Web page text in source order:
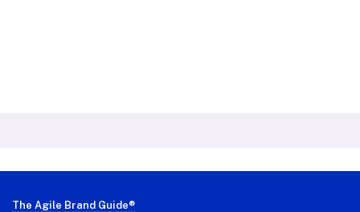
Footer
The Agile Brand Guide®